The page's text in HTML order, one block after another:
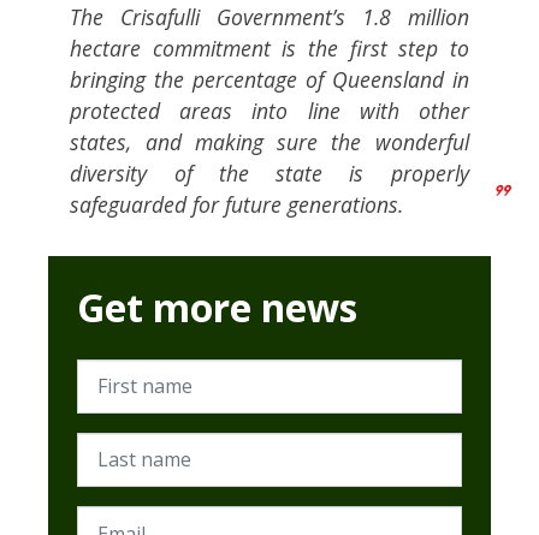
The Crisafulli Government’s 1.8 million
hectare commitment is the first step to
bringing the percentage of Queensland in
protected areas into line with other
states, and making sure the wonderful
diversity of the state is properly
safeguarded for future generations.
Get more news
First name
Last name
Email